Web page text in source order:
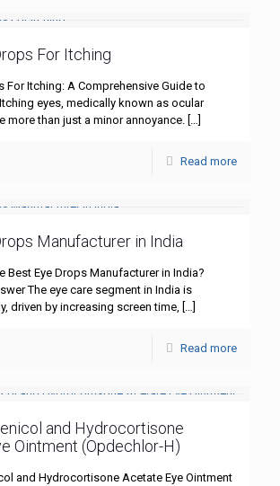
For Itching
For Itching: A Comprehensive Guide to
eyes, medically known as ocular
more than just a minor annoyance. […]
Read more
Manufacturer in India
Best Eye Drops Manufacturer in India?
The eye care segment in India is
driven by increasing screen time, […]
Read more
and Hydrocortisone
Ointment (Opdechlor-H)
and Hydrocortisone Acetate Eye Ointment